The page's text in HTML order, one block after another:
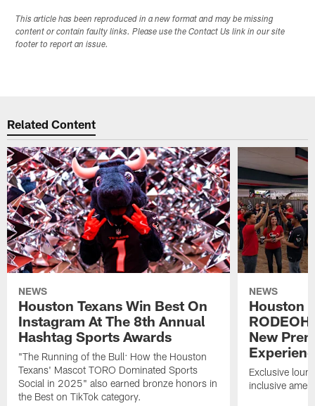
This article has been reproduced in a new format and may be missing
content or contain faulty links. Please use the Contact Us link in our site
footer to report an issue.
Related Content
NEWS
Houston Texans Win Best On
Instagram At The 8th Annual
Hashtag Sports Awards
"The Running of the Bull: How the Houston
Texans' Mascot TORO Dominated Sports
Social in 2025" also earned bronze honors in
the Best on TikTok category.
NEWS
Houston
New
Exclusive
inclusive